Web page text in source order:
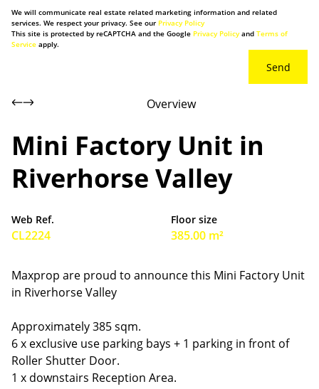
We will communicate real estate related marketing information and related
services. We respect your privacy. See our Privacy Policy
This site is protected by reCAPTCHA and the Google Privacy Policyand Terms of
Service apply.
Send
Overview
Mini Factory Unit in
Riverhorse Valley
Web Ref.
CL2224
Floor size
385.00 m²
Maxprop are proud to announce this Mini Factory Unit
in Riverhorse Valley
Approximately 385 sqm.
6 x exclusive use parking bays + 1 parking in front of
Roller Shutter Door.
1 x downstairs Reception Area.